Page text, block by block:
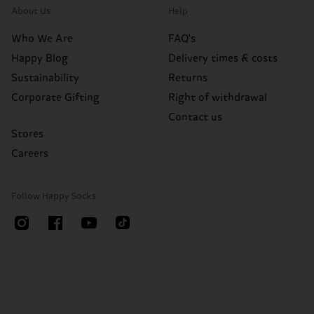
About Us
Who We Are
Happy Blog
Sustainability
Corporate Gifting
Stores
Careers
Help
FAQ's
Delivery times & costs
Returns
Right of withdrawal
Contact us
Follow Happy Socks